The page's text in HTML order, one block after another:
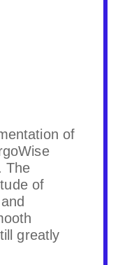
of
The
of
greatly